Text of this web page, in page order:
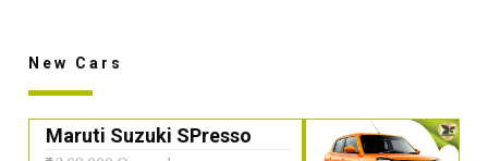
New Cars
Maruti Suzuki SPresso